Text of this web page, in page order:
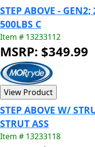
STEP ABOVE -
500LBS C
Item # 13233112
MSRP: $349.99
STEP ABOVE W/
STRUT ASS
Item # 13233118